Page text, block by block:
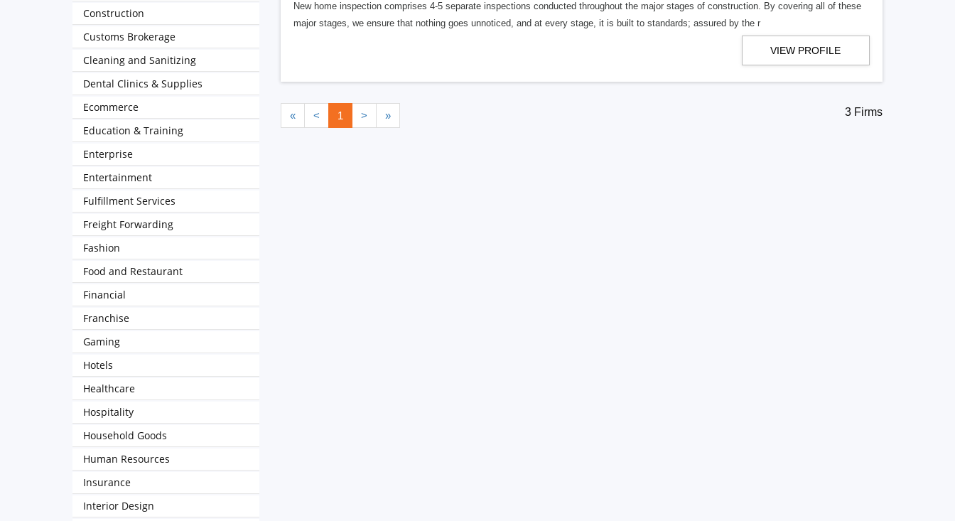
New home inspection comprises 4-5 separate inspections conducted throughout the major stages of construction. By covering all of these
major stages, we ensure that nothing goes unnoticed, and at every stage, it is built to standards; assured by the r
VIEW PROFILE
« < 1 > » 3 Firms
Construction
Customs Brokerage
Cleaning and Sanitizing
Dental Clinics & Supplies
Ecommerce
Education & Training
Enterprise
Entertainment
Fulfillment Services
Freight Forwarding
Fashion
Food and Restaurant
Financial
Franchise
Gaming
Hotels
Healthcare
Hospitality
Household Goods
Human Resources
Insurance
Interior Design